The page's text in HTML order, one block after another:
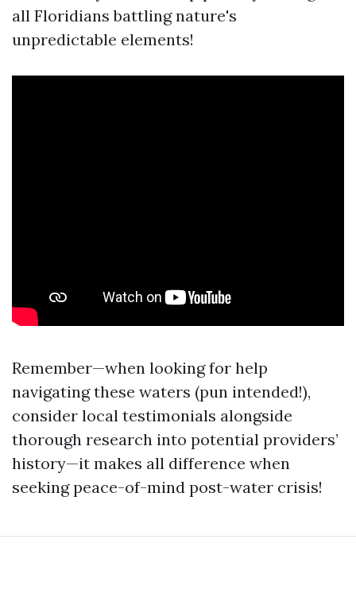
all Floridians battling nature's
unpredictable elements!
Remember—when looking for help
navigating these waters (pun intended!),
consider local testimonials alongside
thorough research into potential providers’
history—it makes all difference when
seeking peace-of-mind post-water crisis!